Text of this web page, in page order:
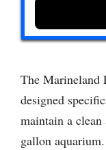
The Marineland
designed
maintain a
gallon